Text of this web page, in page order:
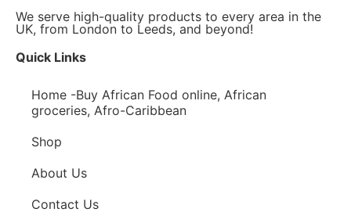
We serve high-quality products to every area in the
UK, from London to Leeds, and beyond!
Quick Links
Home -Buy African Food online, African
groceries, Afro-Caribbean
Shop
About Us
Contact Us